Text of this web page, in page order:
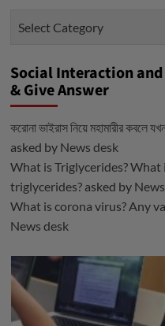
Social Interaction
& Give Answer
করোনা ভাইরাস নিয়ে মহামারীর কবলে
asked by News desk
What is Triglycerides?
triglycerides?asked by
What is corona virus? Any
News desk